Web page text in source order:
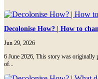
Decolonise How? | How to
Jun 29, 2026
6 June 2026, This story was originally
of...